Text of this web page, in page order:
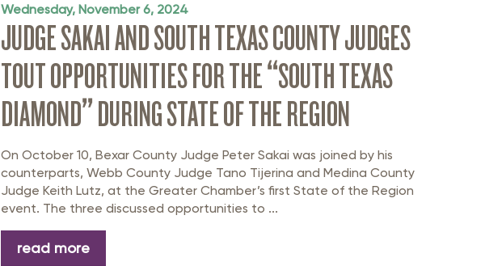
Wednesday, November 6, 2024
JUDGE SAKAI AND SOUTH TEXAS COUNTY JUDGES
TOUT OPPORTUNITIES FOR THE “SOUTH TEXAS
DIAMOND” DURING STATE OF THE REGION
On October 10, Bexar County Judge Peter Sakai was joined by his
counterparts, Webb County Judge Tano Tijerina and Medina County
Judge Keith Lutz, at the Greater Chamber’s first State of the Region
event. The three discussed opportunities to ...
read more